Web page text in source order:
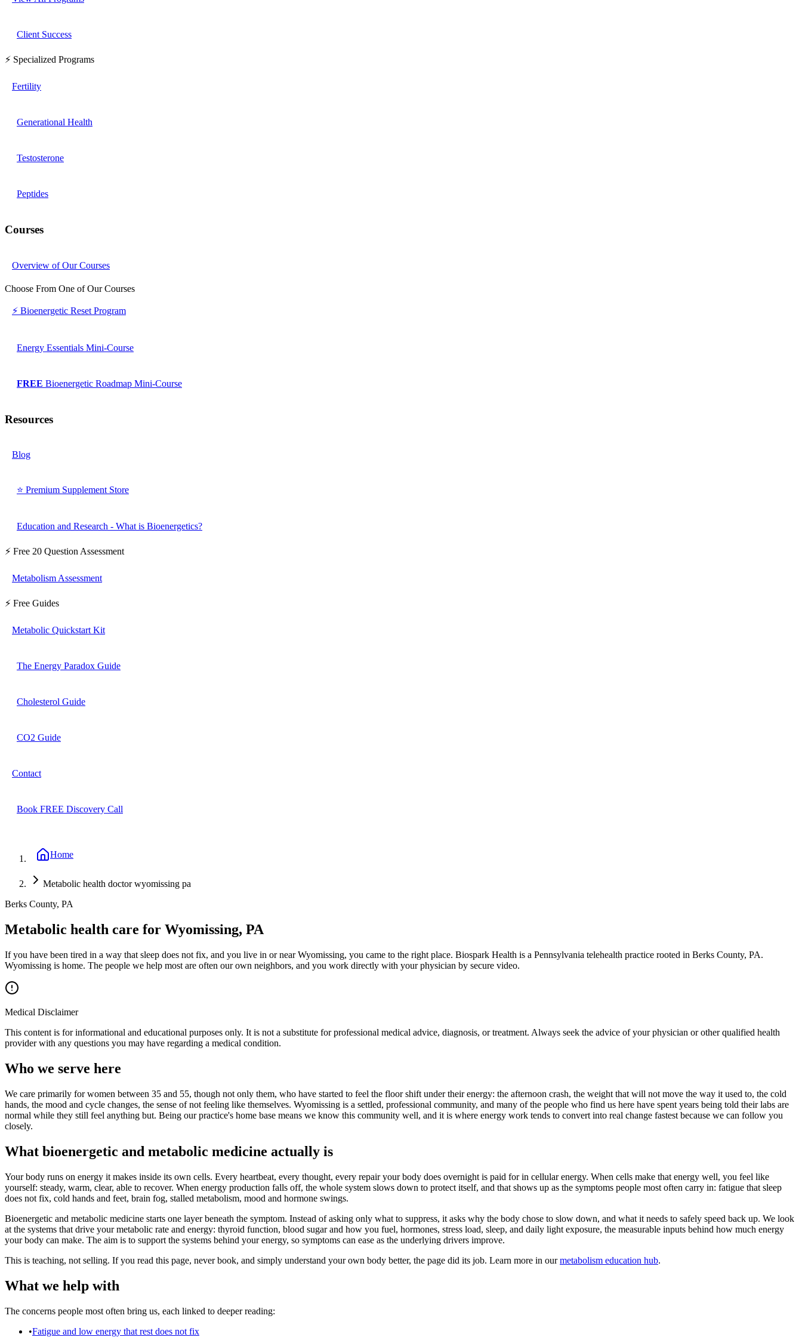
Client Success
⚡ Specialized Programs
Fertility
Generational Health
Testosterone
Peptides
Courses
Overview of Our Courses
Choose From One of Our Courses
⚡ Bioenergetic Reset Program
Energy Essentials Mini-Course
FREE Bioenergetic Roadmap Mini-Course
Resources
Blog
⭐ Premium Supplement Store
Education and Research - What is Bioenergetics?
⚡ Free 20 Question Assessment
Metabolism Assessment
⚡ Free Guides
Metabolic Quickstart Kit
The Energy Paradox Guide
Cholesterol Guide
CO2 Guide
Contact
Book FREE Discovery Call
Home
Metabolic health doctor wyomissing pa
Berks County, PA
Metabolic health care for Wyomissing, PA
If you have been tired in a way that sleep does not fix, and you live in or near Wyomissing, you came to the right place. Biospark Health is a Pennsylvania telehealth practice rooted in Berks County, PA.
Wyomissing is home. The people we help most are often our own neighbors, and you work directly with your physician by secure video.
Medical Disclaimer
This content is for informational and educational purposes only. It is not a substitute for professional medical advice, diagnosis, or treatment. Always seek the advice of your physician or other qualified health
provider with any questions you may have regarding a medical condition.
Who we serve here
We care primarily for women between 35 and 55, though not only them, who have started to feel the floor shift under their energy: the afternoon crash, the weight that will not move the way it used to, the cold
hands, the mood and cycle changes, the sense of not feeling like themselves. Wyomissing is a settled, professional community, and many of the people who find us here have spent years being told their labs are
normal while they still feel anything but. Being our practice's home base means we know this community well, and it is where energy work tends to convert into real change fastest because we can follow you
closely.
What bioenergetic and metabolic medicine actually is
Your body runs on energy it makes inside its own cells. Every heartbeat, every thought, every repair your body does overnight is paid for in cellular energy. When cells make that energy well, you feel like
yourself: steady, warm, clear, able to recover. When energy production falls off, the whole system slows down to protect itself, and that shows up as the symptoms people most often carry in: fatigue that sleep
does not fix, cold hands and feet, brain fog, stalled metabolism, mood and hormone swings.
Bioenergetic and metabolic medicine starts one layer beneath the symptom. Instead of asking only what to suppress, it asks why the body chose to slow down, and what it needs to safely speed back up. We look
at the systems that drive your metabolic rate and energy: thyroid function, blood sugar and how you fuel, hormones, stress load, sleep, and daily light exposure, the measurable inputs behind how much energy
your body can make. The aim is to support the systems behind your energy, so symptoms can ease as the underlying drivers improve.
This is teaching, not selling. If you read this page, never book, and simply understand your own body better, the page did its job. Learn more in ourmetabolism education hub.
What we help with
The concerns people most often bring us, each linked to deeper reading:
•Fatigue and low energy that rest does not fix